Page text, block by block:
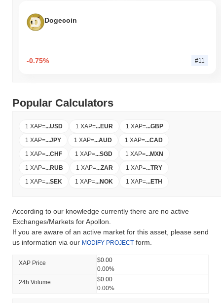
Dogecoin
-0.75% #11
Popular Calculators
1 XAP=...USD 1 XAP=...EUR 1 XAP=...GBP
1 XAP=...JPY 1 XAP=...AUD 1 XAP=...CAD
1 XAP=...CHF 1 XAP=...SGD 1 XAP=...MXN
1 XAP=...RUB 1 XAP=...ZAR 1 XAP=...TRY
1 XAP=...SEK 1 XAP=...NOK 1 XAP=...ETH
According to our knowledge currently there are no active
Exchanges/Markets for Apollon.
If you are aware of an active market for this asset, please send
us information via our MODIFY PROJECT form.
XAP Price
$0.00
0.00%
24h Volume
$0.00
0.00%